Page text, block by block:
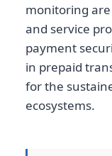
monitoring
and service
payment
in prepaid
for the
ecosystems.